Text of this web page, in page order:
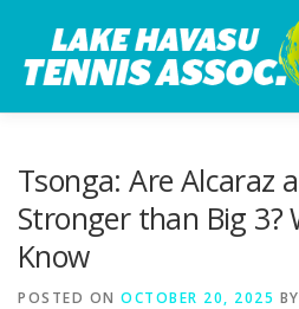
content
Tsonga: Are Alcaraz
Stronger than Big 3?
Know
POSTED ON OCTOBER 20, 2025 BY